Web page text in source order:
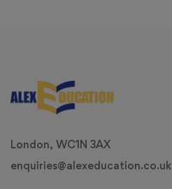
London, WC1N 3AX
enquiries@alexeducation.co.uk